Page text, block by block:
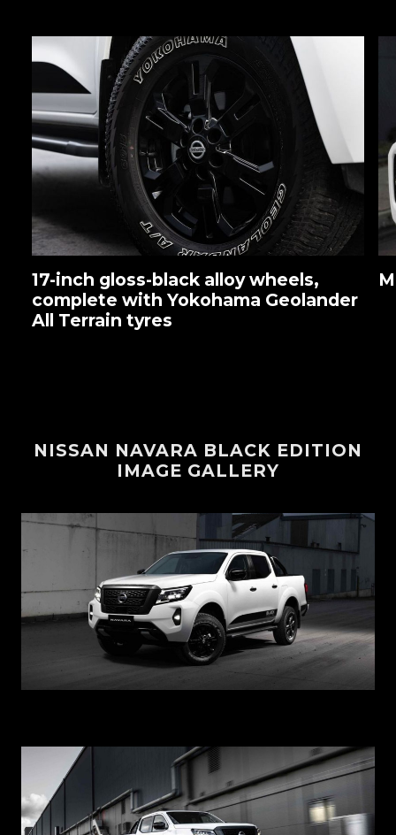
17-inch gloss-black alloy wheels,
complete with Yokohama Geolander
All Terrain tyres
NISSAN NAVARA BLACK EDITION
IMAGE GALLERY